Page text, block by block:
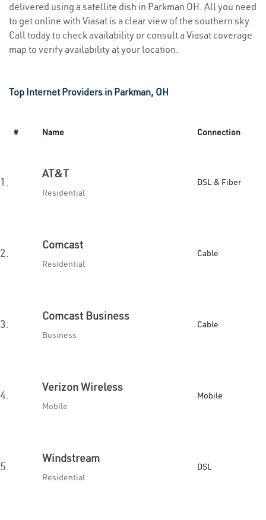
delivered using a satellite dish in Parkman OH. All you need
to get online with Viasat is a clear view of the southern sky.
Call today to check availability or consult a Viasat coverage
map to verify availability at your location.
Top Internet Providers in Parkman, OH
# Name Connection
1.
AT&T
Residential
DSL & Fiber
2.
Comcast
Residential
Cable
3.
Comcast Business
Business
Cable
4.
Verizon Wireless
Mobile
Mobile
5.
Windstream
Residential
DSL